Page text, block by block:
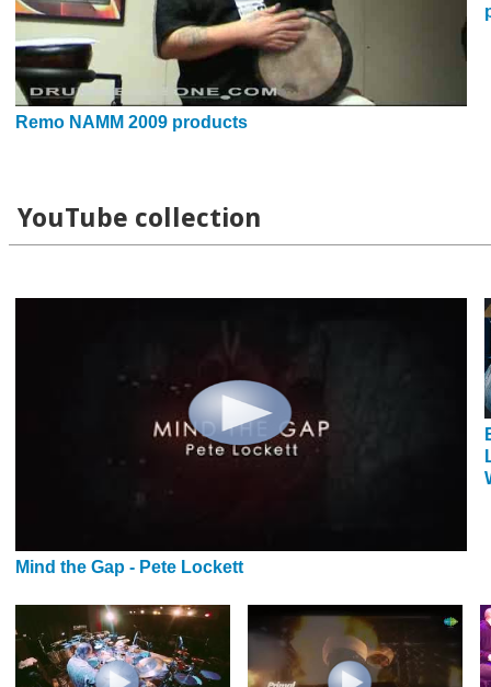
Remo NAMM 2009 products
YouTube collection
Mind the Gap - Pete Lockett